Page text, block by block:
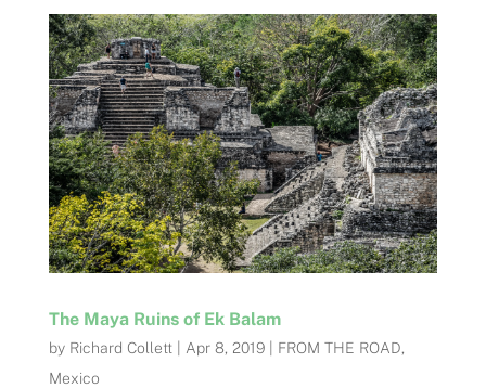
The Maya Ruins of Ek Balam
by Richard Collett| Apr 8, 2019| FROM THE ROAD,
Mexico